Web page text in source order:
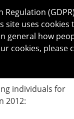
individuals for
2012:
Regulation
site uses
general how
cookies,